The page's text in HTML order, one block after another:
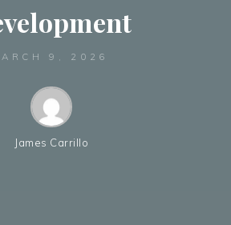
9, 2026
James Carrillo